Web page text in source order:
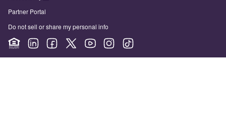
Partner Portal
Do not sell or share my personal info